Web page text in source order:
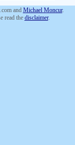
and Michael Moncur.
read the disclaimer.